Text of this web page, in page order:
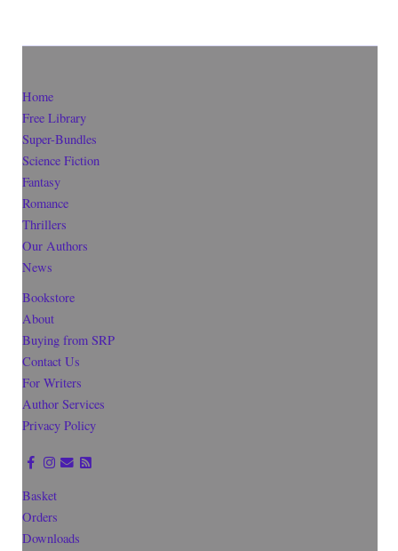
Home
Free Library
Super-Bundles
Science Fiction
Fantasy
Romance
Thrillers
Our Authors
News
Bookstore
About
Buying from SRP
Contact Us
For Writers
Author Services
Privacy Policy
Basket
Orders
Downloads